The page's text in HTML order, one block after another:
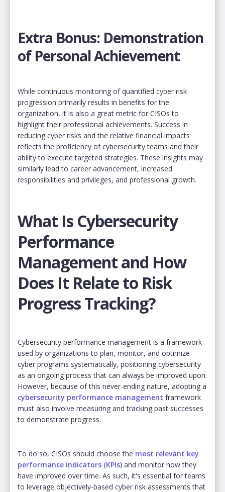
Extra Bonus: Demonstration
of Personal Achievement
While continuous monitoring of quantified cyber risk
progression primarily results in benefits for the
organization, it is also a great metric for CISOs to
highlight their professional achievements. Success in
reducing cyber risks and the relative financial impacts
reflects the proficiency of cybersecurity teams and their
ability to execute targeted strategies. These insights may
similarly lead to career advancement, increased
responsibilities and privileges, and professional growth.
What Is Cybersecurity
Performance
Management and How
Does It Relate to Risk
Progress Tracking?
Cybersecurity performance management is a framework
used by organizations to plan, monitor, and optimize
cyber programs systematically, positioning cybersecurity
as an ongoing process that can always be improved upon.
However, because of this never-ending nature, adopting a
cybersecurity performance management framework
must also involve measuring and tracking past successes
to demonstrate progress.
To do so, CISOs should choose the most relevant key
performance indicators (KPIs) and monitor how they
have improved over time. As such, it's essential for teams
to leverage objectively-based cyber risk assessments that